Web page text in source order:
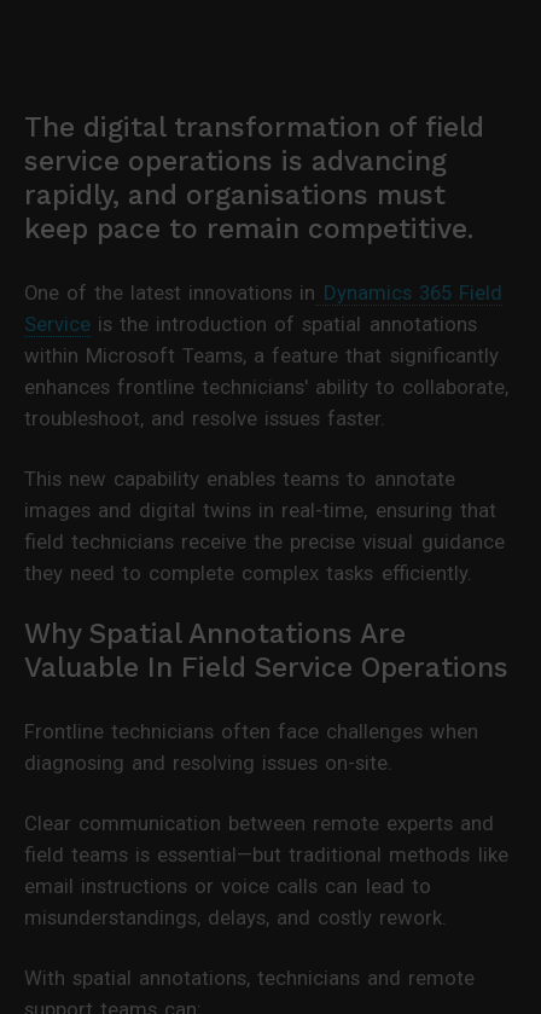
The digital transformation of field
service operations is advancing
rapidly, and organisations must
keep pace to remain competitive.
One of the latest innovations in Dynamics 365 Field
Service is the introduction of spatial annotations
within Microsoft Teams, a feature that significantly
enhances frontline technicians' ability to collaborate,
troubleshoot, and resolve issues faster.
This new capability enables teams to annotate
images and digital twins in real-time, ensuring that
field technicians receive the precise visual guidance
they need to complete complex tasks efficiently.
Why Spatial Annotations Are
Valuable In Field Service Operations
Frontline technicians often face challenges when
diagnosing and resolving issues on-site.
Clear communication between remote experts and
field teams is essential—but traditional methods like
email instructions or voice calls can lead to
misunderstandings, delays, and costly rework.
With spatial annotations, technicians and remote